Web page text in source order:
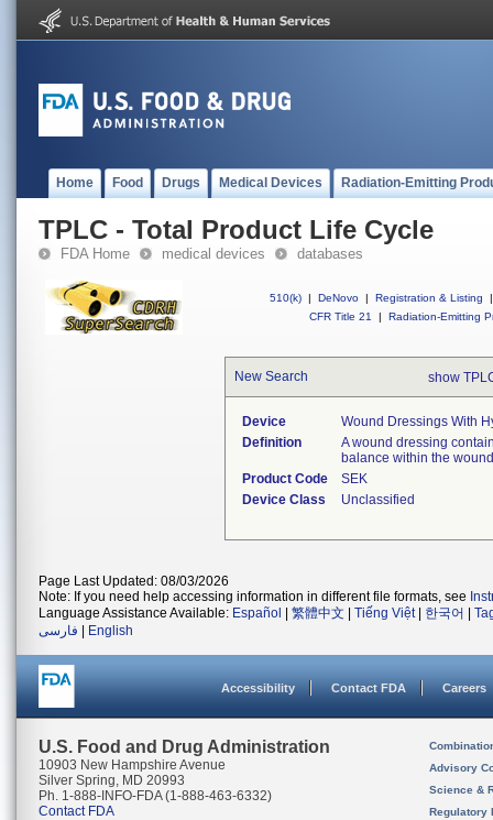
Home Food Drugs Medical Devices Radiation-Emitting
TPLC - Total Product Life Cycle
FDA Home medical devices databases
510(k) | DeNovo | Registration & Listing
|
CFR Title 21
| Radiation-Emitting
New Search show
Device
Wound Dressings With
Definition
A wound dressing
balance within the wound
Product Code
SEK
Device Class
Unclassified
Page Last Updated: 08/03/2026
Note: If you need help accessing information in different file formats, see
Language Assistance Available: Español 繁體中文 Tiếng Việt| 한국어
فارسی
English
Accessibility Contact FDA Careers
U.S. Food and Drug Administration
10903 New Hampshire Avenue
Silver Spring, MD 20993
Ph. 1-888-INFO-FDA (1-888-463-6332)
Contact FDA
Advisory
Science &
Regulatory